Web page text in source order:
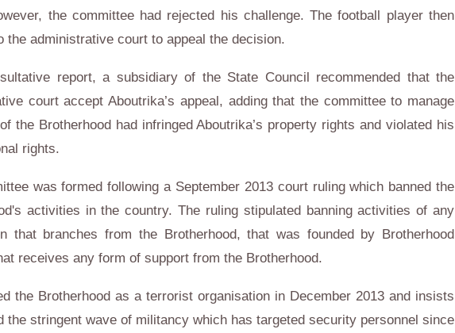
the committee had rejected his challenge. The football player then
the administrative court to appeal the decision.
report, a subsidiary of the State Council recommended that the
court accept Aboutrika’s appeal, adding that the committee to manage
the Brotherhood had infringed Aboutrika’s property rights and violated his
rights.
was formed following a September 2013 court ruling which banned the
activities in the country. The ruling stipulated banning activities of any
that branches from the Brotherhood, that was founded by Brotherhood
receives any form of support from the Brotherhood.
the Brotherhood as a terrorist organisation in December 2013 and insists
the stringent wave of militancy which has targeted security personnel since